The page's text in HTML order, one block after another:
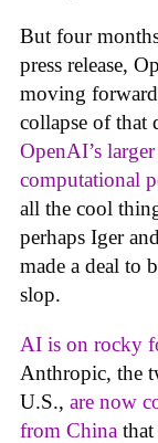
But four
press release,
moving
collapse of that
OpenAI’s
computational
all the cool
perhaps Iger
made a deal to
slop.
AI is on rocky
Anthropic, the
U.S., are now
from China